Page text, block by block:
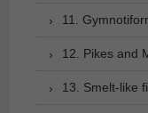
11.
12. Pikes and
13. Smelt-like